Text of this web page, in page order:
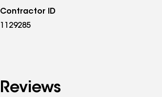
Contractor ID
1129285
Reviews